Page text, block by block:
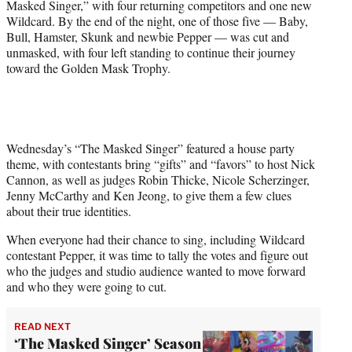
Masked Singer,” with four returning competitors and one new
Wildcard. By the end of the night, one of those five — Baby,
Bull, Hamster, Skunk and newbie Pepper — was cut and
unmasked, with four left standing to continue their journey
toward the Golden Mask Trophy.
Wednesday’s “The Masked Singer” featured a house party
theme, with contestants bring “gifts” and “favors” to host Nick
Cannon, as well as judges Robin Thicke, Nicole Scherzinger,
Jenny McCarthy and Ken Jeong, to give them a few clues
about their true identities.
When everyone had their chance to sing, including Wildcard
contestant Pepper, it was time to tally the votes and figure out
who the judges and studio audience wanted to move forward
and who they were going to cut.
READ NEXT
‘The Masked Singer’ Season